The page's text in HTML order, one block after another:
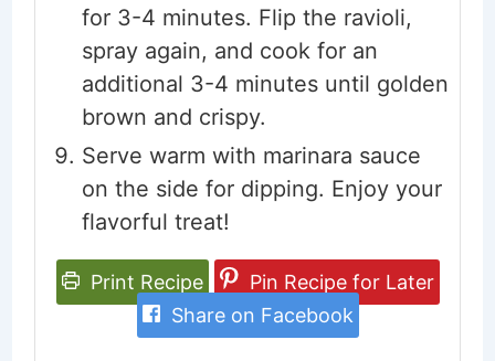
for 3-4 minutes. Flip the ravioli,
spray again, and cook for an
additional 3-4 minutes until golden
brown and crispy.
Serve warm with marinara sauce
on the side for dipping. Enjoy your
flavorful treat!
Print Recipe
Pin Recipe for Later
Share on Facebook